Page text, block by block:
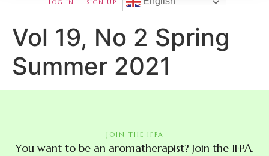
LOG IN SIGN UP
Vol 19, No 2 Spring
Summer 2021
JOIN THE IFPA
You want to be an aromatherapist? Join the IFPA.